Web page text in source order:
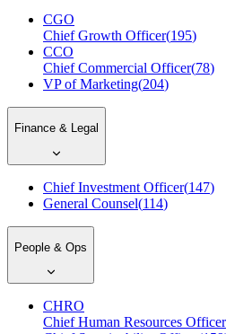
CGO
Chief Growth Officer(195)
CCO
Chief Commercial Officer(78)
VP of Marketing(204)
Finance & Legal
Chief Investment Officer(147)
General Counsel(114)
People & Ops
CHRO
Chief Human Resources Officer